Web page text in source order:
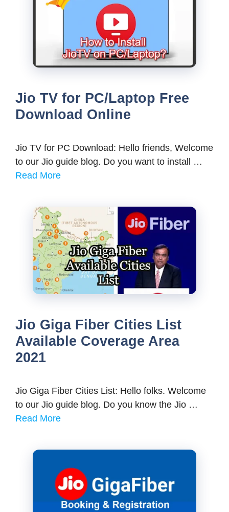
Jio TV for PC/Laptop Free
Download Online
Jio TV for PC Download: Hello friends, Welcome
to our Jio guide blog. Do you want to install …
Read More
Jio Giga Fiber Cities List
Available Coverage Area
2021
Jio Giga Fiber Cities List: Hello folks. Welcome
to our Jio guide blog. Do you know the Jio …
Read More